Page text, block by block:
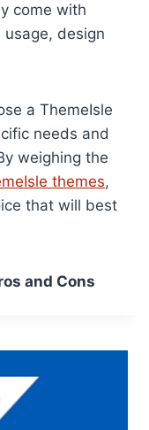
come with
design
a ThemeIsle
needs and
weighing the
themes,
that will best
and Cons